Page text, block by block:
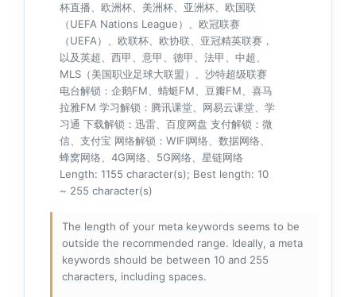
杯直播、欧洲杯、美洲杯、亚洲杯、欧国联
（UEFA Nations League）、欧冠联赛
（UEFA）、欧联杯、欧协联、亚冠精英联赛，
以及英超、西甲、意甲、德甲、法甲、中超、
MLS（美国职业足球大联盟）、沙特超级联赛
电台解锁：企鹅FM、蜻蜓FM、豆瓣FM、喜马
拉雅FM 学习解锁：腾讯课堂、网易云课堂、学
习通 下载解锁：迅雷、百度网盘 支付解锁：微
信、支付宝 网络解锁：WIFI网络、数据网络、
蜂窝网络、4G网络、5G网络、星链网络
Length: 1155 character(s); Best length: 10
~ 255 character(s)
The length of your meta keywords seems to be
outside the recommended range. Ideally, a meta
keywords should be between 10 and 255
characters, including spaces.